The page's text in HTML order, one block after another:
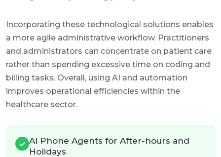
Incorporating these technological solutions enables
a more agile administrative workflow. Practitioners
and administrators can concentrate on patient care
rather than spending excessive time on coding and
billing tasks. Overall, using AI and automation
improves operational efficiencies within the
healthcare sector.
✓ AI Phone Agents for After-hours and
Holidays